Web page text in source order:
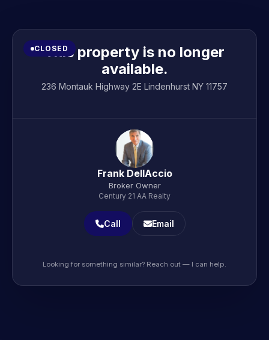
CLOSED
This property is no longer
available.
236 Montauk Highway 2E Lindenhurst NY 11757
Frank DellAccio
Broker Owner
Century 21 AA Realty
Call Email
Looking for something similar? Reach out — I can help.